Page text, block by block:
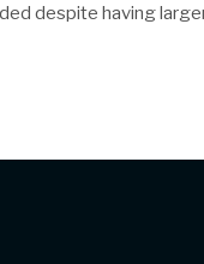
despite having